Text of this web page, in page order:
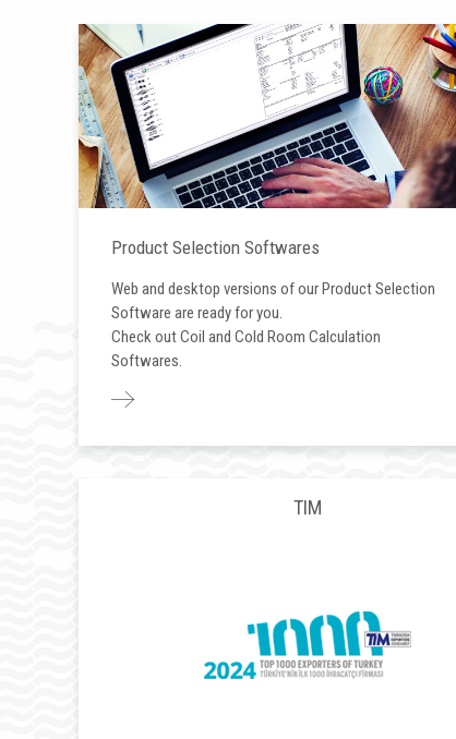
Product Selection Softwares
Web and desktop versions of our Product Selection
Software are ready for you.
Check out Coil and Cold Room Calculation
Softwares.
TIM